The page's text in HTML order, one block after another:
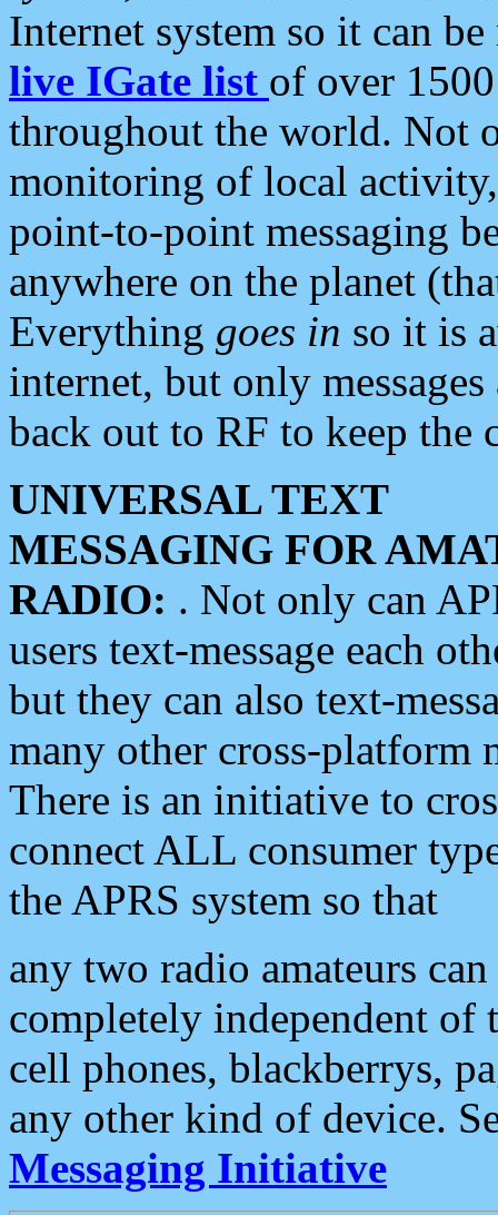
Internet system so it can
live IGate list of over
throughout the world. Not
monitoring of local
point-to-point messaging
anywhere on the planet
Everything goes in so it is
internet, but only
back out to RF to keep the
UNIVERSAL TEXT
MESSAGING FOR
RADIO: . Not only can
users text-message each
but they can also text-
many other cross-platform
There is an initiative to
connect ALL consumer
the APRS system so that
any two radio amateurs
completely independent of
cell phones, blackberrys,
any other kind of device.
Messaging Initiative